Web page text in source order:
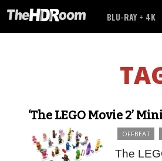
BLU-RAY + 4K
‘The LEGO Movie 2’
OFFBEAT
The